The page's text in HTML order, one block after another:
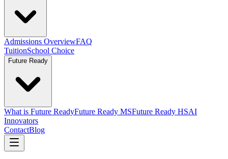
Admissions OverviewFAQ
TuitionSchool Choice
Future Ready
What is Future ReadyFuture Ready MSFuture Ready HSAI
Innovators
ContactBlog